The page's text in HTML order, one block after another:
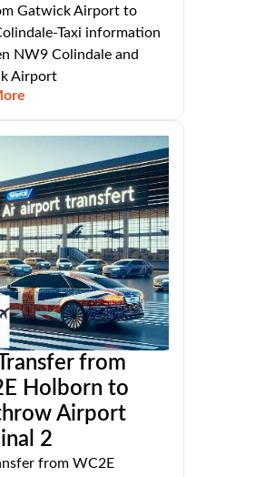
Gatwick Airport to
Taxi information
NW9 Colindale and
Airport
Transfer from
Holborn to
Airport
2
from WC2E